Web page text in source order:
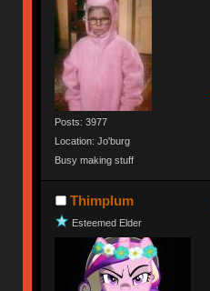
Posts: 3977
Location: Jo'burg
Busy making stuff
Thimplum
Esteemed Elder